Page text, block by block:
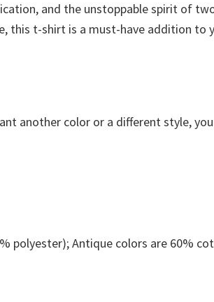
and the unstoppable spirit of
this t-shirt is a must-have addition to
another color or a different style,
polyester); Antique colors are 60%